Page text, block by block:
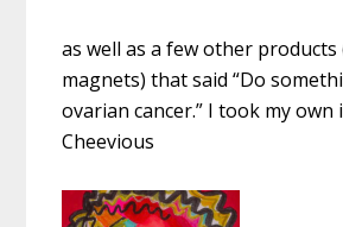
as well as a few other products
magnets) that said “Do
ovarian cancer.” I took my own
Cheevious